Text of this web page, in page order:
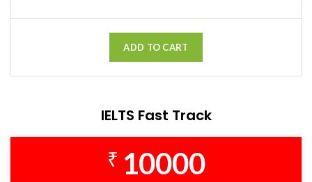
ADD TO CART
IELTS Fast Track
₹ 10000